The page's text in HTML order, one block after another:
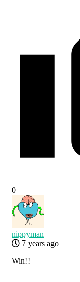
0
nippyman
7 years ago
Win!!